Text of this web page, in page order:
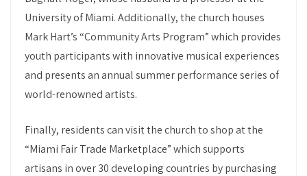
University of Miami. Additionally, the church houses
Mark Hart’s “Community Arts Program” which provides
youth participants with innovative musical experiences
and presents an annual summer performance series of
world-renowned artists.
Finally, residents can visit the church to shop at the
“Miami Fair Trade Marketplace” which supports
artisans in over 30 developing countries by purchasing